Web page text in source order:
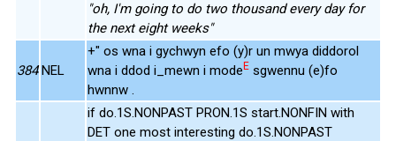
"oh, I'm going to do two thousand every day for
the next eight weeks"
384 NEL
+" os wna i gychwyn efo (y)r un mwya diddorol
wna i ddod i_mewn i modeE sgwennu (e)fo
hwnnw .
if do.1S.NONPAST PRON.1S start.NONFIN with
DET one most interesting do.1S.NONPAST